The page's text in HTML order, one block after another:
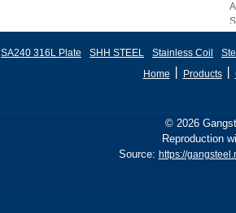
SA240 316L Plate SHH STEEL Stainless Coil
Home
Products丨
© 2026
Reproduction
Source: https://